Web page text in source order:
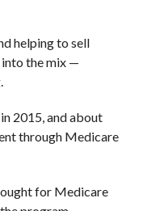
helping to sell
into the mix —
2015, and about
through Medicare
for Medicare